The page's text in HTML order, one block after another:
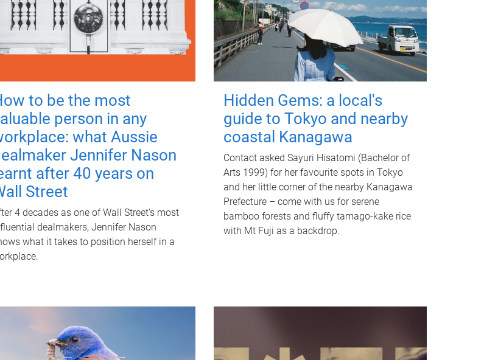
to be the most
person in any
what Aussie
Jennifer Nason
after 40 years on
Street
4 decades as one of Wall Street's most
dealmakers, Jennifer Nason
what it takes to position herself in a
Hidden Gems: a local's
guide to Tokyo and nearby
coastal Kanagawa
Contact asked Sayuri Hisatomi (Bachelor of
Arts 1999) for her favourite spots in Tokyo
and her little corner of the nearby Kanagawa
Prefecture – come with us for serene
bamboo forests and fluffy tamago-kake rice
with Mt Fuji as a backdrop.